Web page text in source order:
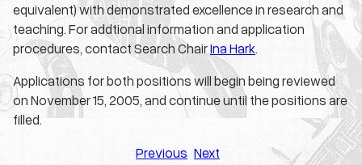
equivalent) with demonstrated excellence in research and
teaching. For addtional information and application
procedures, contact Search ChairIna Hark.
Applications for both positions will begin being reviewed
on November 15, 2005, and continue until the positions are
filled.
Previous Next